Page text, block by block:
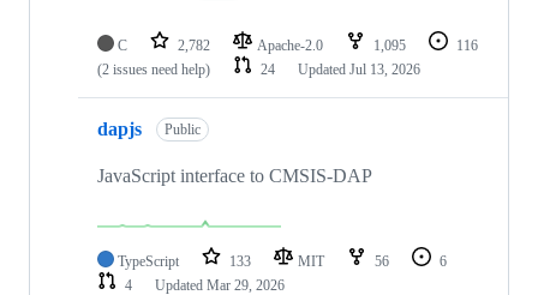
C 2,782 Apache-2.0 1,095
116
(2 issues need help)
24 Updated Jul 13, 2026
dapjs Public
JavaScript interface to CMSIS-DAP
TypeScript 133 MIT 56
6
4
Updated Mar 29, 2026